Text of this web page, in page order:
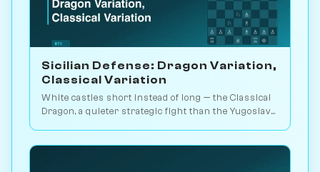
Sicilian Defense: Dragon Variation,
Classical Variation
White castles short instead of long — the Classical
Dragon, a quieter strategic fight than the Yugoslav